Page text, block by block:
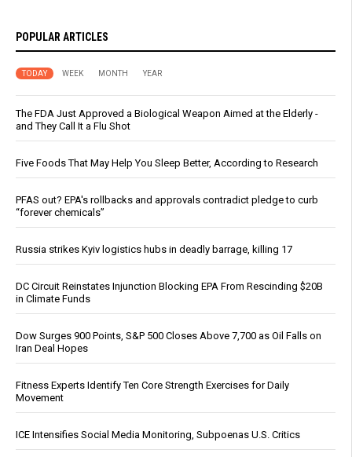
POPULAR ARTICLES
TODAY WEEK MONTH YEAR
The FDA Just Approved a Biological Weapon Aimed at the Elderly -
and They Call It a Flu Shot
Five Foods That May Help You Sleep Better, According to Research
PFAS out? EPA's rollbacks and approvals contradict pledge to curb
“forever chemicals”
Russia strikes Kyiv logistics hubs in deadly barrage, killing 17
DC Circuit Reinstates Injunction Blocking EPA From Rescinding $20B
in Climate Funds
Dow Surges 900 Points, S&P 500 Closes Above 7,700 as Oil Falls on
Iran Deal Hopes
Fitness Experts Identify Ten Core Strength Exercises for Daily
Movement
ICE Intensifies Social Media Monitoring, Subpoenas U.S. Critics